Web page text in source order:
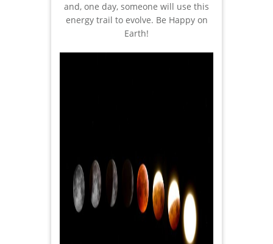
and, one day, someone will use this
energy trail to evolve. Be Happy on
Earth!